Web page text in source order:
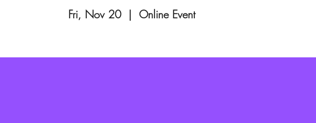
Fri, Nov 20
  |
Online Event